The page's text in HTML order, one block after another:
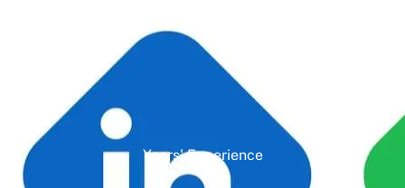
Years' Experience